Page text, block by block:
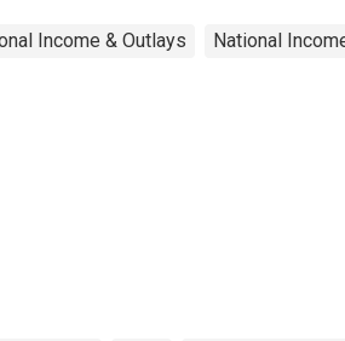
Income & Outlays National